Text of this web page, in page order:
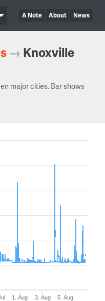
A Note About News
→ Knoxville
major cities. Bar shows
1. Aug 3. Aug 5. Aug